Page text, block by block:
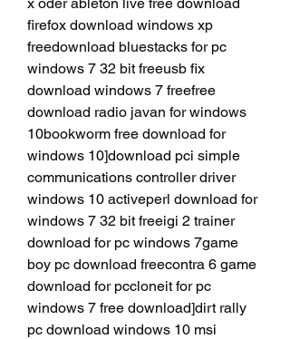
firefox download windows xp
freedownload bluestacks for pc
windows 7 32 bit freeusb fix
download windows 7 freefree
download radio javan for windows
10bookworm free download for
windows 10]download pci simple
communications controller driver
windows 10 activeperl download for
windows 7 32 bit freeigi 2 trainer
download for pc windows 7game
boy pc download freecontra 6 game
download for pccloneit for pc
windows 7 free download]dirt rally
pc download windows 10 msi